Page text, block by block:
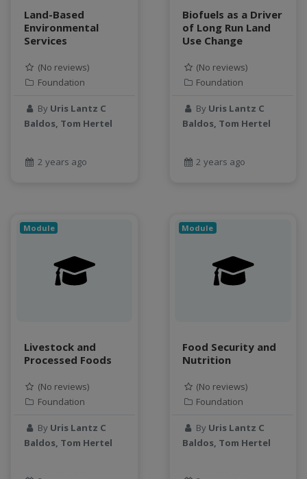
water scarcity
weather monitoring
web development
workflow
Workshop
Land-Based
Environmental
Services
(No reviews)
Foundation
By Uris Lantz C
Baldos, Tom Hertel
2 years ago
Biofuels as a Driver
of Long Run Land
Use Change
(No reviews)
Foundation
By Uris Lantz C
Baldos, Tom Hertel
2 years ago
Module
Livestock and
Processed Foods
(No reviews)
Foundation
By Uris Lantz C
Baldos, Tom Hertel
Module
Food Security and
Nutrition
(No reviews)
Foundation
By Uris Lantz C
Baldos, Tom Hertel